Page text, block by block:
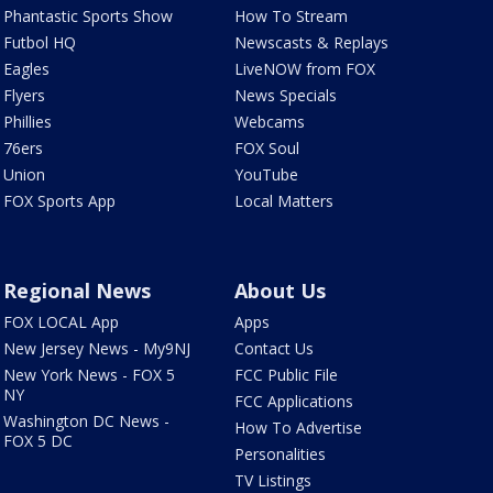
Phantastic Sports Show
Futbol HQ
Eagles
Flyers
Phillies
76ers
Union
FOX Sports App
How To Stream
Newscasts & Replays
LiveNOW from FOX
News Specials
Webcams
FOX Soul
YouTube
Local Matters
Regional News
FOX LOCAL App
New Jersey News - My9NJ
New York News - FOX 5
NY
Washington DC News -
FOX 5 DC
About Us
Apps
Contact Us
FCC Public File
FCC Applications
How To Advertise
Personalities
TV Listings